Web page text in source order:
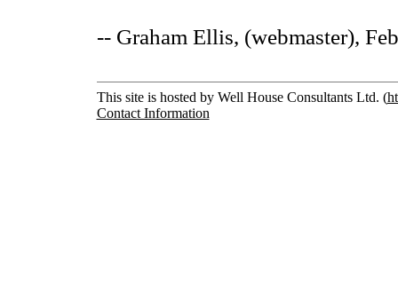
-- Graham Ellis, (webmaster),
This site is hosted by Well House Consultants Ltd. (
Contact Information